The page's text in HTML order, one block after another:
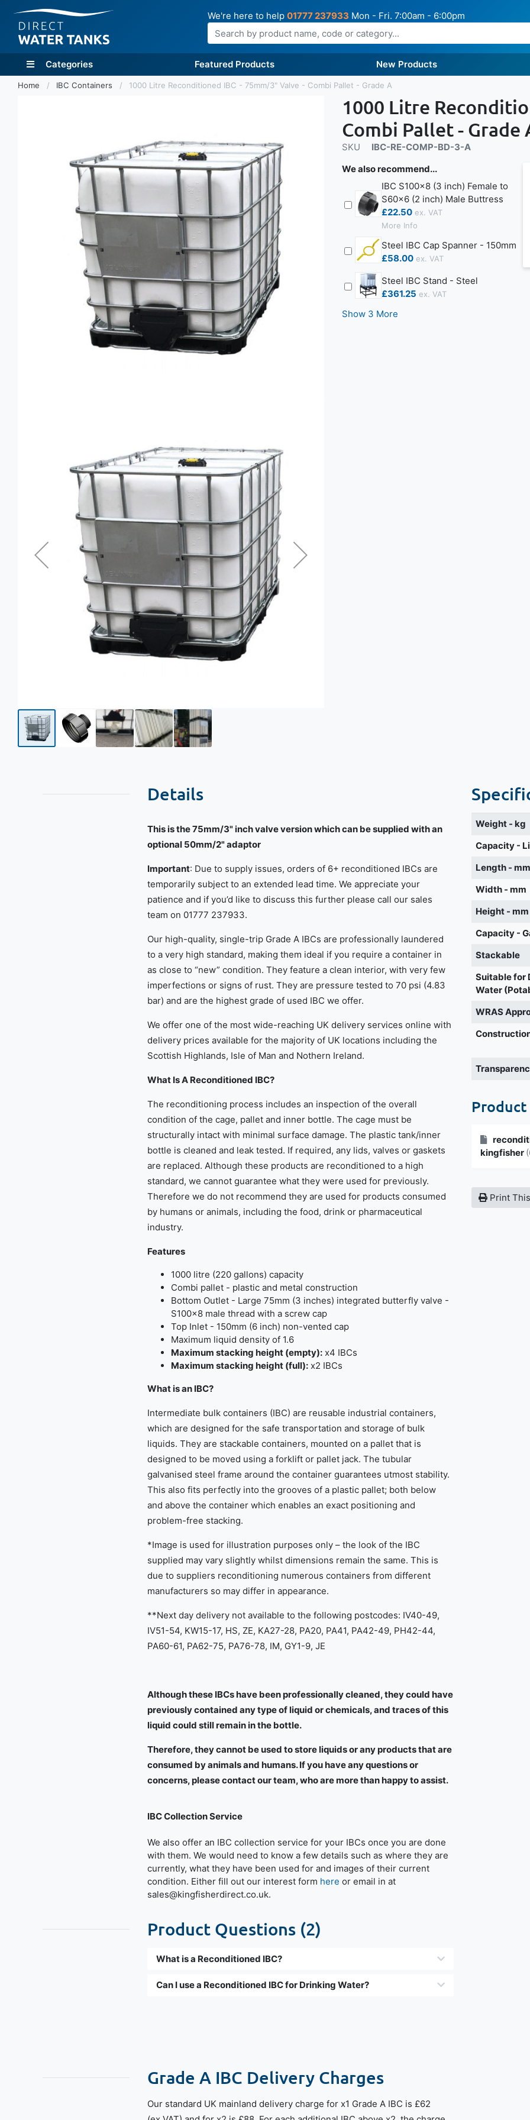
We're here to help 01777 237933 Mon - Fri. 7:00am - 6:00pm
Search
Categories Featured Products New Products
Home IBC Containers 1000 Litre Reconditioned IBC - 75mm/3" Valve - Combi Pallet - Grade A
1000 Litre
Combi Pallet - Grade
SKU
IBC-RE-COMP-BD-3-A
We also recommend...
IBC S100x8 (3 inch) Female to
S60x6 (2 inch) Male Buttress
£22.50
More Info
Steel IBC Cap Spanner - 150mm
£58.00
Steel IBC Stand - Steel
£361.25
Show 3 More
Weight - kg
Capacity -
Length - mm
Width - mm
Height - mm
Capacity -
Stackable
Suitable for
Water
WRAS
kingfisher
Print
Details
This is the 75mm/3" inch valve version which can be supplied with an
optional 50mm/2" adaptor
Important: Due to supply issues, orders of 6+ reconditioned IBCs are
temporarily subject to an extended lead time. We appreciate your
patience and if you’d like to discuss this further please call our sales
team on 01777 237933.
Our high-quality, single-trip Grade A IBCs are professionally laundered
to a very high standard, making them ideal if you require a container in
as close to “new” condition. They feature a clean interior, with very few
imperfections or signs of rust. They are pressure tested to 70 psi (4.83
bar) and are the highest grade of used IBC we offer.
We offer one of the most wide-reaching UK delivery services online with
delivery prices available for the majority of UK locations including the
Scottish Highlands, Isle of Man and Nothern Ireland.
What Is A Reconditioned IBC?
The reconditioning process includes an inspection of the overall
condition of the cage, pallet and inner bottle. The cage must be
structurally intact with minimal surface damage. The plastic tank/inner
bottle is cleaned and leak tested. If required, any lids, valves or gaskets
are replaced. Although these products are reconditioned to a high
standard, we cannot guarantee what they were used for previously.
Therefore we do not recommend they are used for products consumed
by humans or animals, including the food, drink or pharmaceutical
industry.
Features
1000 litre (220 gallons) capacity
Combi pallet - plastic and metal construction
Bottom Outlet - Large 75mm (3 inches) integrated butterfly valve -
S100x8 male thread with a screw cap
Top Inlet - 150mm (6 inch) non-vented cap
Maximum liquid density of 1.6
Maximum stacking height (empty): x4 IBCs
Maximum stacking height (full): x2 IBCs
What is an IBC?
Intermediate bulk containers (IBC) are reusable industrial containers,
which are designed for the safe transportation and storage of bulk
liquids. They are stackable containers, mounted on a pallet that is
designed to be moved using a forklift or pallet jack. The tubular
galvanised steel frame around the container guarantees utmost stability.
This also fits perfectly into the grooves of a plastic pallet; both below
and above the container which enables an exact positioning and
problem-free stacking.
*Image is used for illustration purposes only – the look of the IBC
supplied may vary slightly whilst dimensions remain the same. This is
due to suppliers reconditioning numerous containers from different
manufacturers so may differ in appearance.
**Next day delivery not available to the following postcodes: IV40-49,
IV51-54, KW15-17, HS, ZE, KA27-28, PA20, PA41, PA42-49, PH42-44,
PA60-61, PA62-75, PA76-78, IM, GY1-9, JE
Although these IBCs have been professionally cleaned, they could have
previously contained any type of liquid or chemicals, and traces of this
liquid could still remain in the bottle.
Therefore, they cannot be used to store liquids or any products that are
consumed by animals and humans. If you have any questions or
concerns, please contact our team, who are more than happy to assist.
IBC Collection Service
We also offer an IBC collection service for your IBCs once you are done
with them. We would need to know a few details such as where they are
currently, what they have been used for and images of their current
condition. Either fill out our interest form here or email in at
sales@kingfisherdirect.co.uk.
Product Questions (2)
What is a Reconditioned IBC?
Can I use a Reconditioned IBC for Drinking Water?
Grade A IBC Delivery Charges
Our standard UK mainland delivery charge for x1 Grade A IBC is £62